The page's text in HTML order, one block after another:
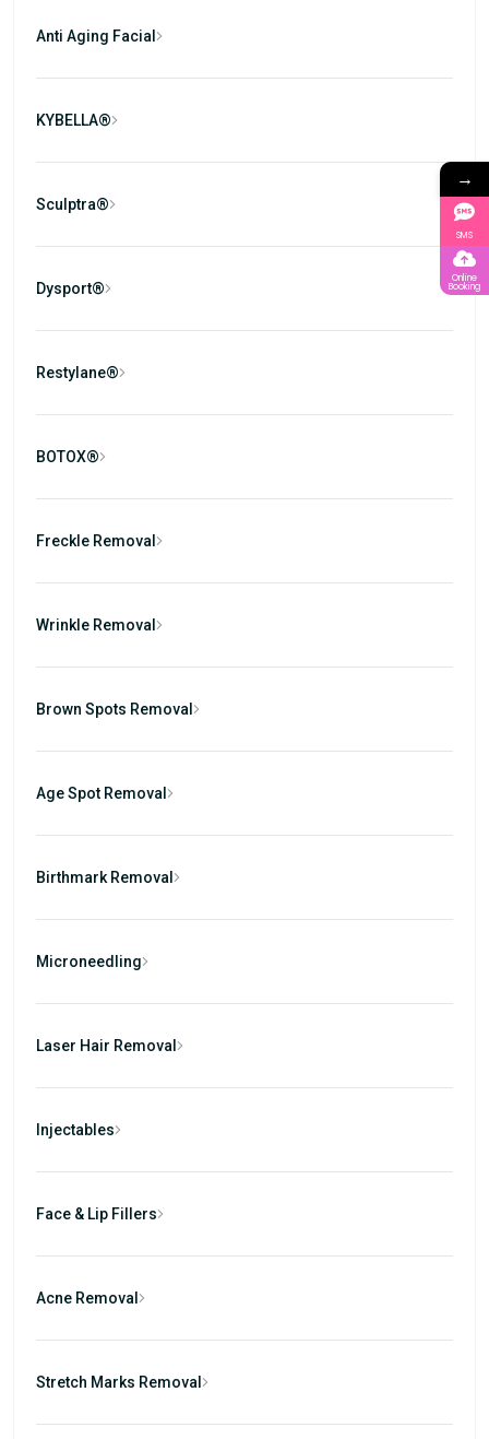
Anti Aging Facial
KYBELLA®
Sculptra®
Dysport®
Restylane®
BOTOX®
Freckle Removal
Wrinkle Removal
Brown Spots Removal
Age Spot Removal
Birthmark Removal
Microneedling
Laser Hair Removal
Injectables
Face & Lip Fillers
Acne Removal
Stretch Marks Removal
→
SMS
Online
Booking